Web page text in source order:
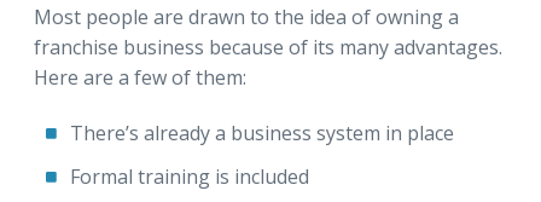
Most people are drawn to the idea of owning a
franchise business because of its many advantages.
Here are a few of them:
There’s already a business system in place
Formal training is included